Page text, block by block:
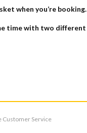
when you’re booking.
time with two different
Customer Service